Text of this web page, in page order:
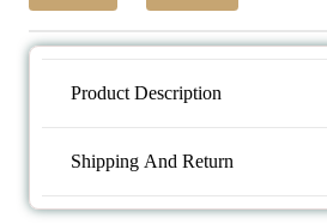
Product Description
Shipping And Return